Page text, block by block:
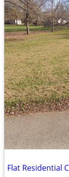
Flat Residential